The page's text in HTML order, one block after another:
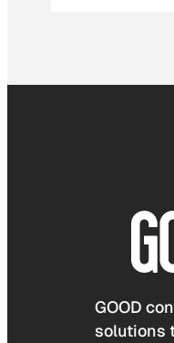
GOOD
solutions